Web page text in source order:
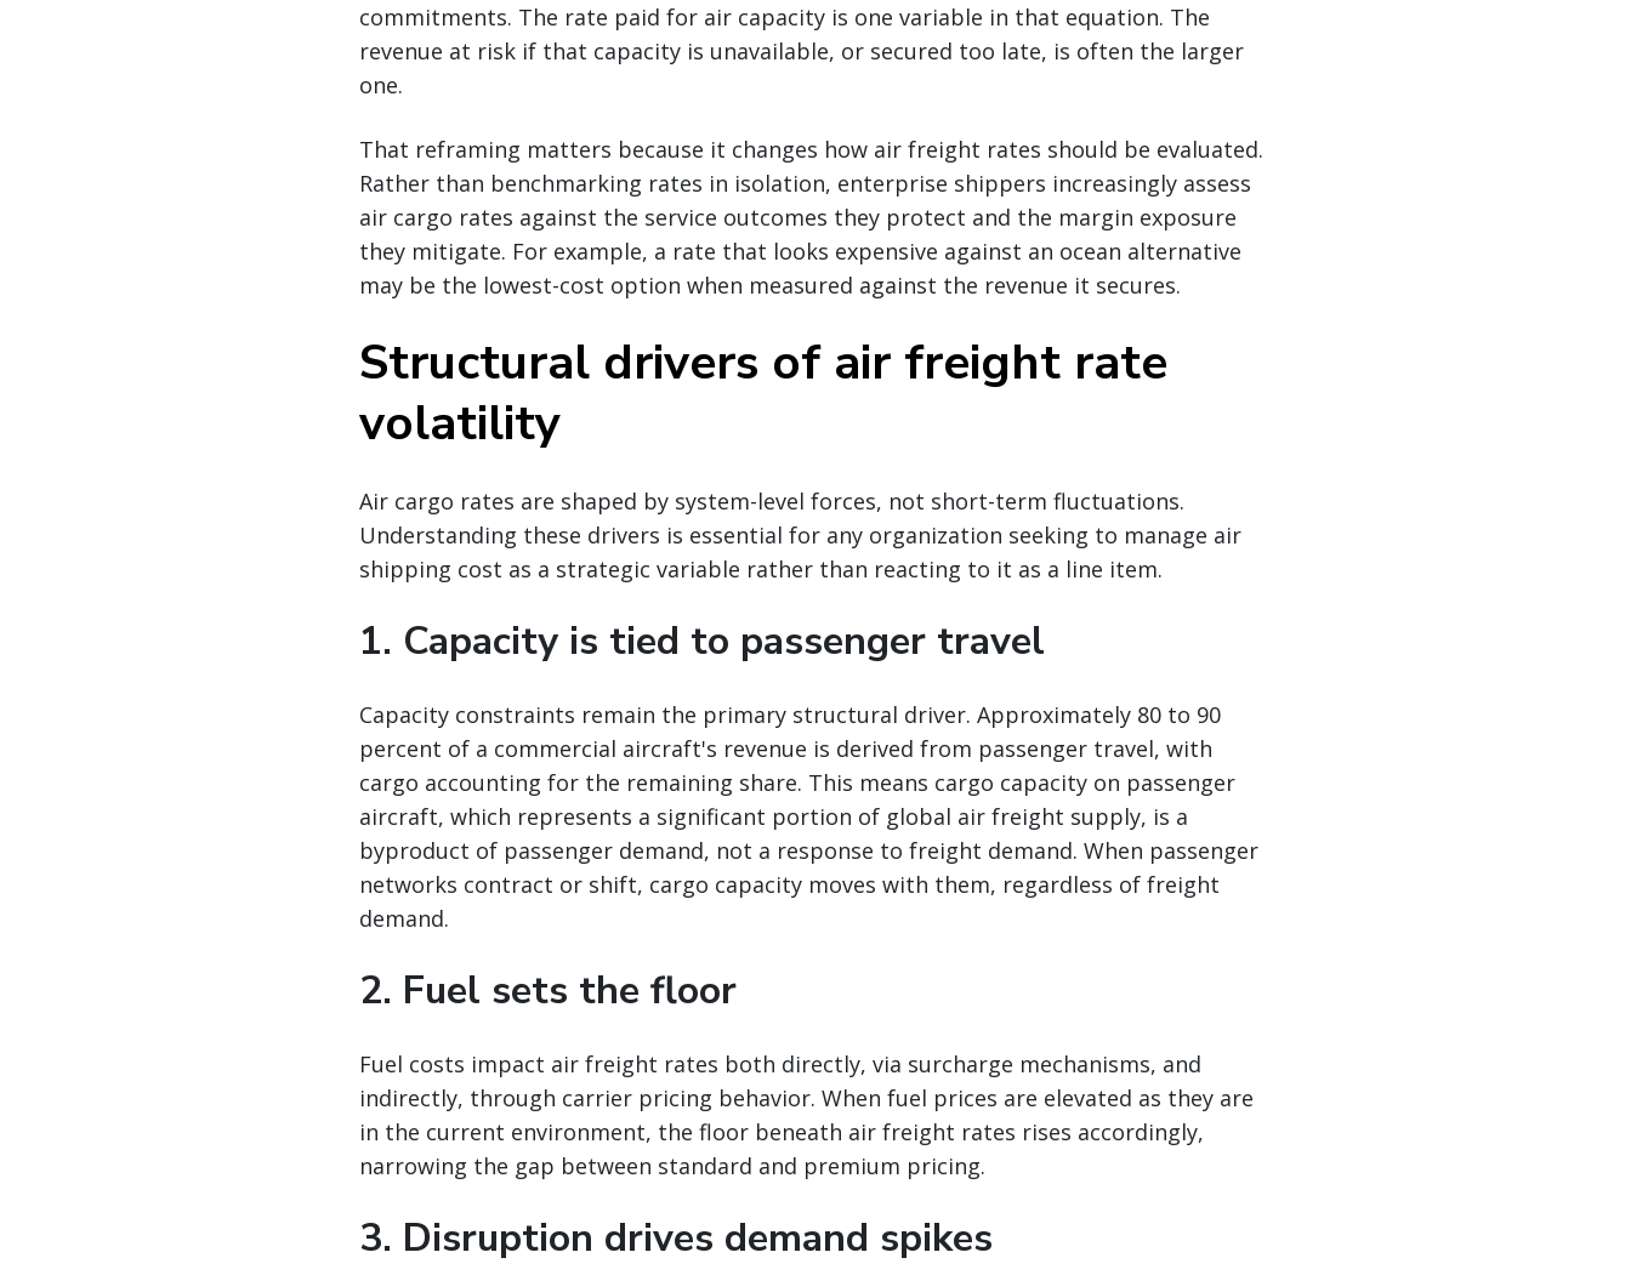
commitments. The rate paid for air capacity is one variable in that equation. The
revenue at risk if that capacity is unavailable, or secured too late, is often the larger
one.
That reframing matters because it changes how air freight rates should be evaluated.
Rather than benchmarking rates in isolation, enterprise shippers increasingly assess
air cargo rates against the service outcomes they protect and the margin exposure
they mitigate. For example, a rate that looks expensive against an ocean alternative
may be the lowest-cost option when measured against the revenue it secures.
Structural drivers of air freight rate
volatility
Air cargo rates are shaped by system-level forces, not short-term fluctuations.
Understanding these drivers is essential for any organization seeking to manage air
shipping cost as a strategic variable rather than reacting to it as a line item.
1. Capacity is tied to passenger travel
Capacity constraints remain the primary structural driver. Approximately 80 to 90
percent of a commercial aircraft's revenue is derived from passenger travel, with
cargo accounting for the remaining share. This means cargo capacity on passenger
aircraft, which represents a significant portion of global air freight supply, is a
byproduct of passenger demand, not a response to freight demand. When passenger
networks contract or shift, cargo capacity moves with them, regardless of freight
demand.
2. Fuel sets the floor
Fuel costs impact air freight rates both directly, via surcharge mechanisms, and
indirectly, through carrier pricing behavior. When fuel prices are elevated as they are
in the current environment, the floor beneath air freight rates rises accordingly,
narrowing the gap between standard and premium pricing.
3. Disruption drives demand spikes